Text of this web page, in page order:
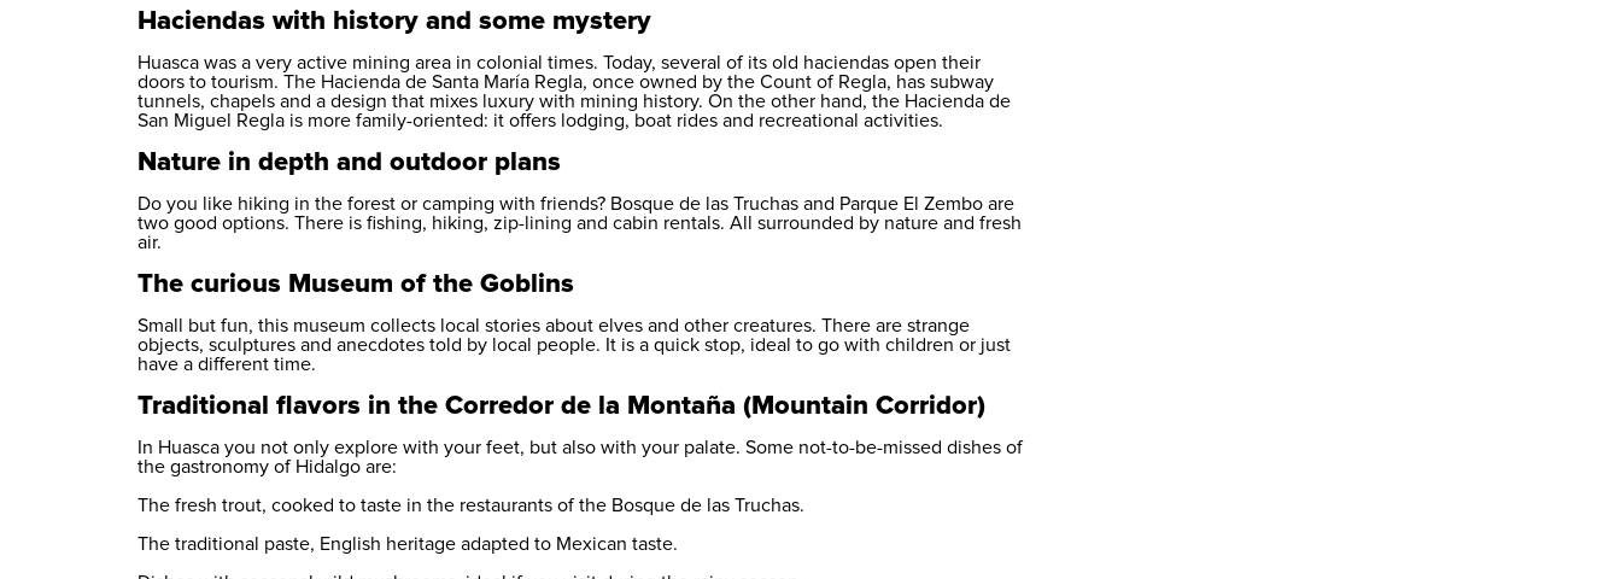
Haciendas with history and some mystery
Huasca was a very active mining area in colonial times. Today, several of its old haciendas open their
doors to tourism. The Hacienda de Santa María Regla, once owned by the Count of Regla, has subway
tunnels, chapels and a design that mixes luxury with mining history. On the other hand, the Hacienda de
San Miguel Regla is more family-oriented: it offers lodging, boat rides and recreational activities.
Nature in depth and outdoor plans
Do you like hiking in the forest or camping with friends? Bosque de las Truchas and Parque El Zembo are
two good options. There is fishing, hiking, zip-lining and cabin rentals. All surrounded by nature and fresh
air.
The curious Museum of the Goblins
Small but fun, this museum collects local stories about elves and other creatures. There are strange
objects, sculptures and anecdotes told by local people. It is a quick stop, ideal to go with children or just
have a different time.
Traditional flavors in the Corredor de la Montaña (Mountain Corridor)
In Huasca you not only explore with your feet, but also with your palate. Some not-to-be-missed dishes of
the gastronomy of Hidalgo are:
The fresh trout, cooked to taste in the restaurants of the Bosque de las Truchas.
The traditional paste, English heritage adapted to Mexican taste.